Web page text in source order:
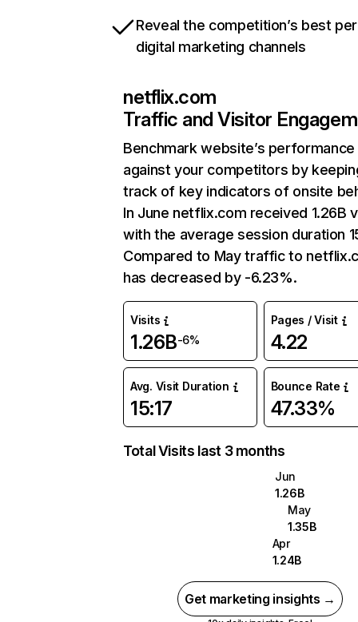
Reveal the competition’s best
digital marketing channels
netflix.com
Traffic and Visitor
Benchmark website’s performance
against your competitors by
track of key indicators of onsite
In June netflix.com received 1.26B
with the average session duration
Compared to May traffic to
has decreased by -6.23%.
Visits
1.26B-6%
Pages / Visit
4.22
Avg. Visit Duration
15:17
Bounce Rate
47.33%
Total Visits last 3 months
Jun
1.26B
May
1.35B
Apr
1.24B
Get marketing insights →